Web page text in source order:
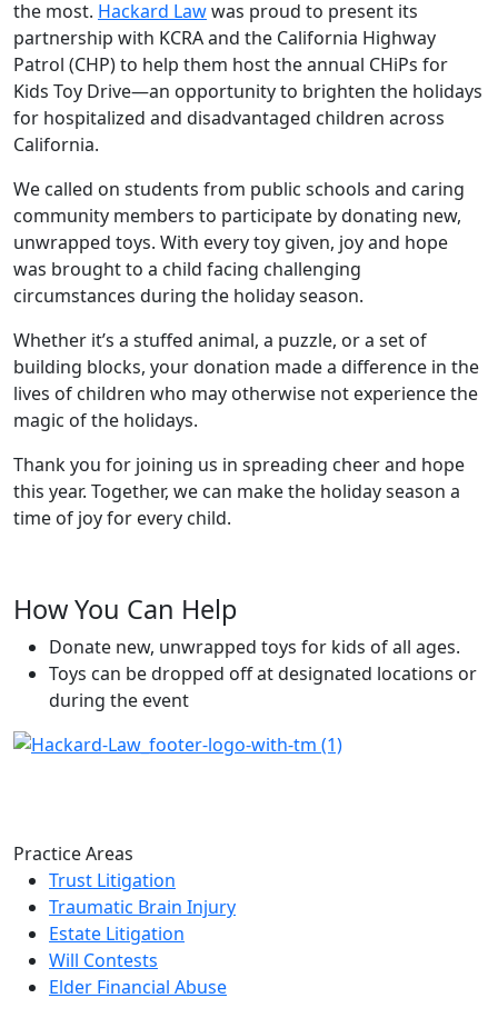
the most. Hackard Lawwas proud to present its
partnership with KCRA and the California Highway
Patrol (CHP) to help them host the annual CHiPs for
Kids Toy Drive—an opportunity to brighten the holidays
for hospitalized and disadvantaged children across
California.
We called on students from public schools and caring
community members to participate by donating new,
unwrapped toys. With every toy given, joy and hope
was brought to a child facing challenging
circumstances during the holiday season.
Whether it’s a stuffed animal, a puzzle, or a set of
building blocks, your donation made a difference in the
lives of children who may otherwise not experience the
magic of the holidays.
Thank you for joining us in spreading cheer and hope
this year. Together, we can make the holiday season a
time of joy for every child.
How You Can Help
Donate new, unwrapped toys for kids of all ages.
Toys can be dropped off at designated locations or
during the event
Practice Areas
Trust Litigation
Traumatic Brain Injury
Estate Litigation
Will Contests
Elder Financial Abuse